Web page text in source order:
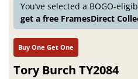
You’ve selected a BOGO-
get a free FramesDirect
Buy One Get One
Tory Burch TY2084